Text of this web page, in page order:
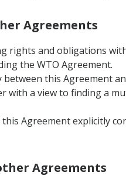
Agreements
rights and obligations
the WTO Agreement.
between this Agreement
with a view to finding a
Agreement explicitly
Agreements